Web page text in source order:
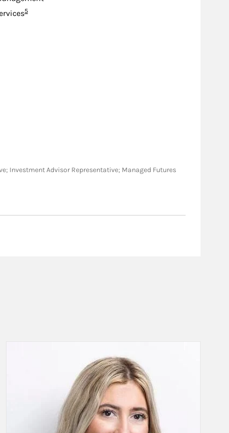
Footnote
5
Investment Advisor Representative; Managed Futures